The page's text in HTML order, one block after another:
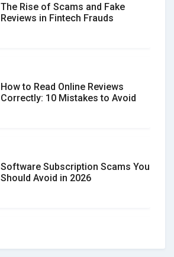
The Rise of Scams and Fake
Reviews in Fintech Frauds
How to Read Online Reviews
Correctly: 10 Mistakes to Avoid
Software Subscription Scams You
Should Avoid in 2026
How to spot and avoid Software